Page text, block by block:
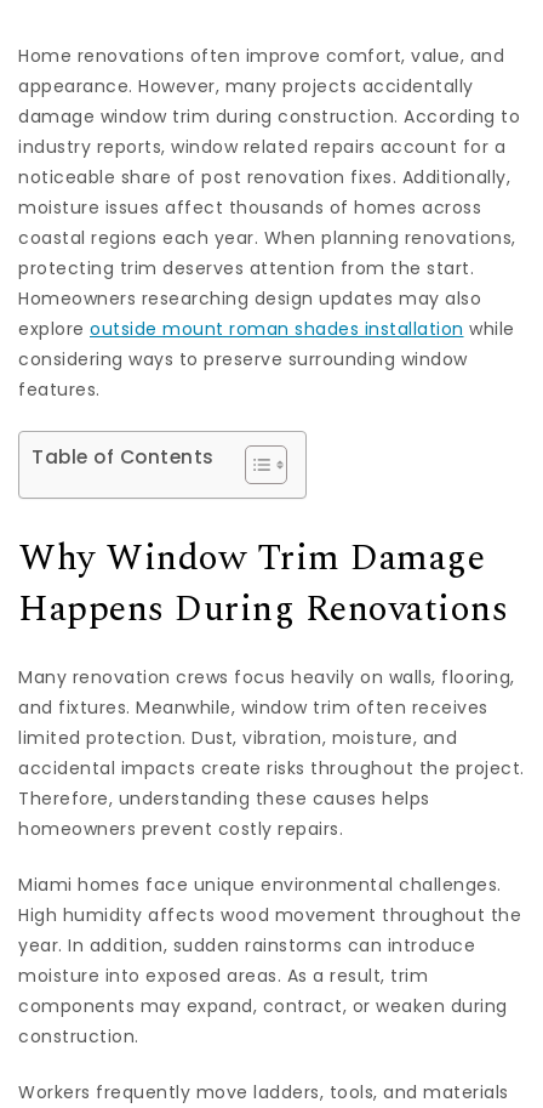
Home renovations often improve comfort, value, and
appearance. However, many projects accidentally
damage window trim during construction. According to
industry reports, window related repairs account for a
noticeable share of post renovation fixes. Additionally,
moisture issues affect thousands of homes across
coastal regions each year. When planning renovations,
protecting trim deserves attention from the start.
Homeowners researching design updates may also
explore outside mount roman shades installation while
considering ways to preserve surrounding window
features.
Table of Contents
Why Window Trim Damage
Happens During Renovations
Many renovation crews focus heavily on walls, flooring,
and fixtures. Meanwhile, window trim often receives
limited protection. Dust, vibration, moisture, and
accidental impacts create risks throughout the project.
Therefore, understanding these causes helps
homeowners prevent costly repairs.
Miami homes face unique environmental challenges.
High humidity affects wood movement throughout the
year. In addition, sudden rainstorms can introduce
moisture into exposed areas. As a result, trim
components may expand, contract, or weaken during
construction.
Workers frequently move ladders, tools, and materials